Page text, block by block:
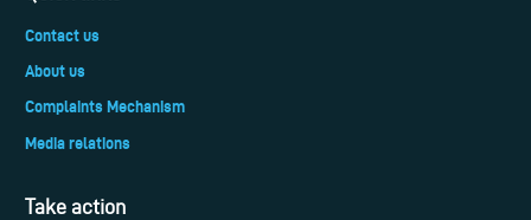
Contact us
About us
Complaints Mechanism
Media relations
Take action